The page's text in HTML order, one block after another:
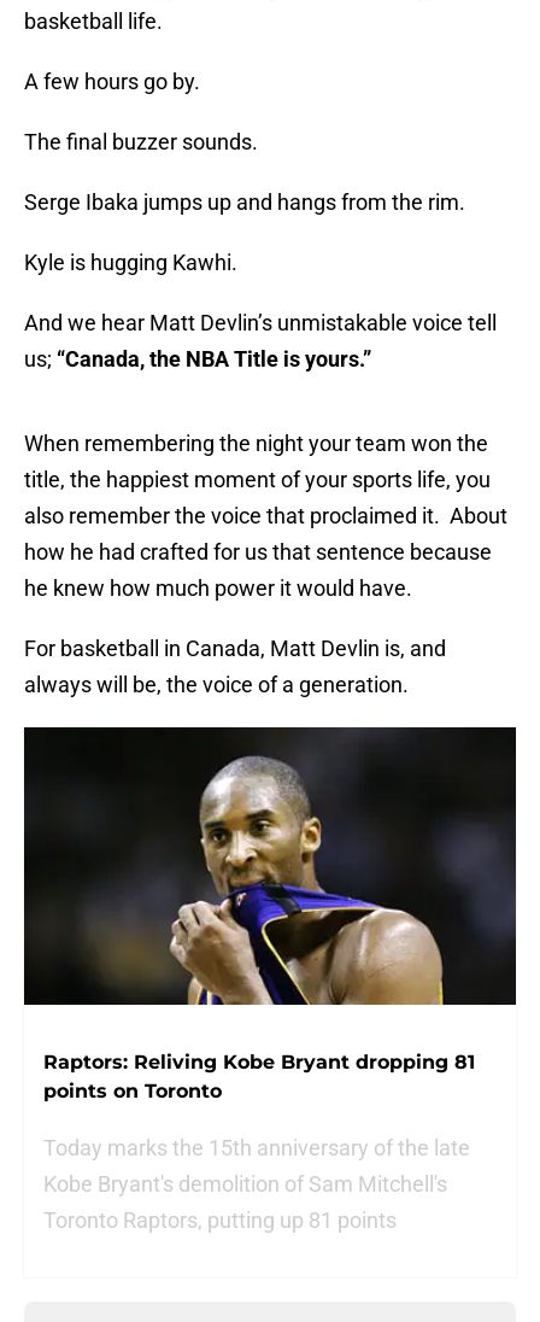
basketball life.
A few hours go by.
The final buzzer sounds.
Serge Ibaka jumps up and hangs from the rim.
Kyle is hugging Kawhi.
And we hear Matt Devlin’s unmistakable voice tell
us; “Canada, the NBA Title is yours.”
When remembering the night your team won the
title, the happiest moment of your sports life, you
also remember the voice that proclaimed it. About
how he had crafted for us that sentence because
he knew how much power it would have.
For basketball in Canada, Matt Devlin is, and
always will be, the voice of a generation.
Raptors: Reliving Kobe Bryant dropping 81
points on Toronto
Today marks the 15th anniversary of the late
Kobe Bryant's demolition of Sam Mitchell's
Toronto Raptors, putting up 81 points